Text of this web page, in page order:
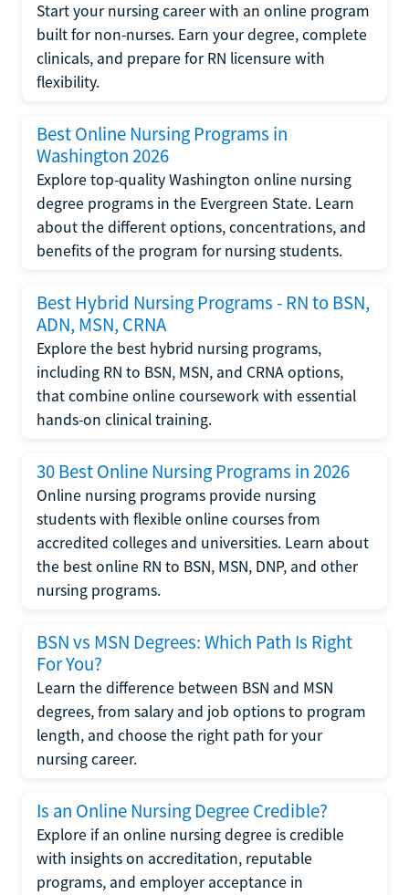
Start your nursing career with an online program
built for non-nurses. Earn your degree, complete
clinicals, and prepare for RN licensure with
flexibility.
Best Online Nursing Programs in
Washington 2026
Explore top-quality Washington online nursing
degree programs in the Evergreen State. Learn
about the different options, concentrations, and
benefits of the program for nursing students.
Best Hybrid Nursing Programs - RN to BSN,
ADN, MSN, CRNA
Explore the best hybrid nursing programs,
including RN to BSN, MSN, and CRNA options,
that combine online coursework with essential
hands-on clinical training.
30 Best Online Nursing Programs in 2026
Online nursing programs provide nursing
students with flexible online courses from
accredited colleges and universities. Learn about
the best online RN to BSN, MSN, DNP, and other
nursing programs.
BSN vs MSN Degrees: Which Path Is Right
For You?
Learn the difference between BSN and MSN
degrees, from salary and job options to program
length, and choose the right path for your
nursing career.
Is an Online Nursing Degree Credible?
Explore if an online nursing degree is credible
with insights on accreditation, reputable
programs, and employer acceptance in